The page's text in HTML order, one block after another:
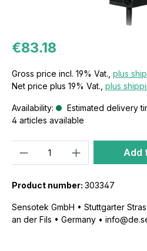
€83.18
Gross price incl. 19% Vat., plus
Net price plus 19% Vat., plus
Availability:
Estimated delivery
4 articles available
Add
Product number: 303347
Sensotek GmbH • Stuttgarter
an der Fils • Germany •